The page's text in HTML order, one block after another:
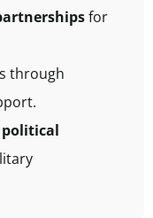
for
through